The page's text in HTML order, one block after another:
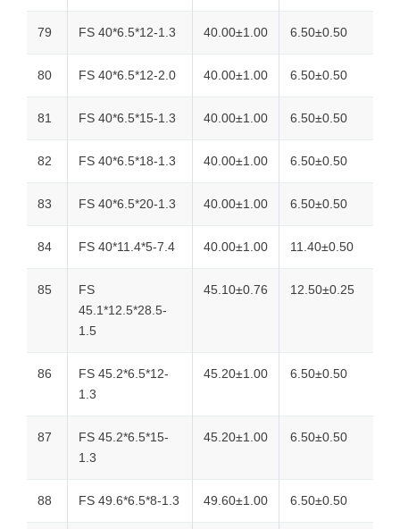
79 FS 40*6.5*12-1.3 40.00±1.00 6.50±0.50
80 FS 40*6.5*12-2.0 40.00±1.00 6.50±0.50
81 FS 40*6.5*15-1.3 40.00±1.00 6.50±0.50
82 FS 40*6.5*18-1.3 40.00±1.00 6.50±0.50
83 FS 40*6.5*20-1.3 40.00±1.00 6.50±0.50
84 FS 40*11.4*5-7.4 40.00±1.00 11.40±0.50
85
FS
45.1*12.5*28.5-
1.5
45.10±0.76 12.50±0.25
86
FS 45.2*6.5*12-
1.3
45.20±1.00 6.50±0.50
87
FS 45.2*6.5*15-
1.3
45.20±1.00 6.50±0.50
88 FS 49.6*6.5*8-1.3 49.60±1.00 6.50±0.50